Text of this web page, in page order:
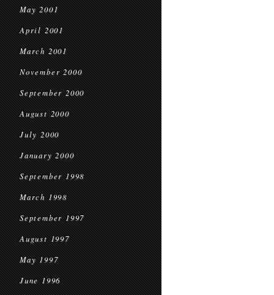
May 2001
April 2001
March 2001
November 2000
September 2000
August 2000
July 2000
January 2000
September 1998
March 1998
September 1997
August 1997
May 1997
June 1996